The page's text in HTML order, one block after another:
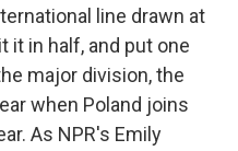
line drawn at
it in half, and put one
major division, the
when Poland joins
As NPR's Emily